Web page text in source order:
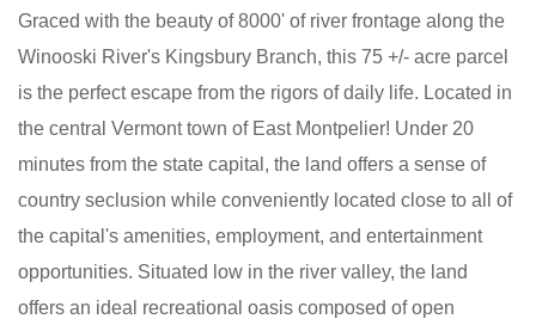
Graced with the beauty of 8000' of river frontage along the
Winooski River's Kingsbury Branch, this 75 +/- acre parcel
is the perfect escape from the rigors of daily life. Located in
the central Vermont town of East Montpelier! Under 20
minutes from the state capital, the land offers a sense of
country seclusion while conveniently located close to all of
the capital's amenities, employment, and entertainment
opportunities. Situated low in the river valley, the land
offers an ideal recreational oasis composed of open